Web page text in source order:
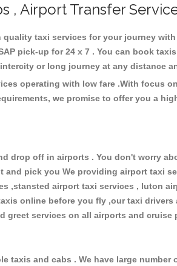
, Airport Transfer
taxi services for your journey
pick-up for 24 x 7 . You can book
or long journey at any distance
operating with low fare .With focus
we promise to offer you a
drop off in airports . You don't worry
pick you We providing airport taxi
airport taxi services , luton
online before you fly ,our taxi
greet services on all airports and cruise
and cabs . We have large